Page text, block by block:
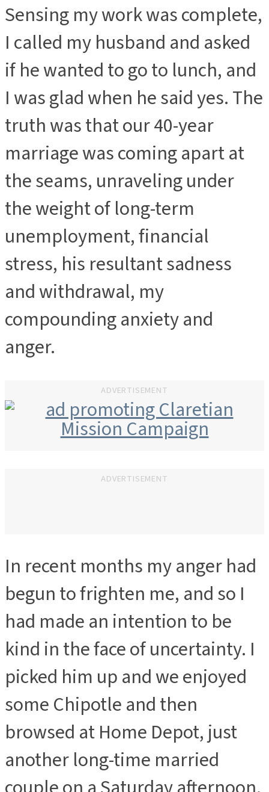
Sensing my work was complete,
I called my husband and asked
if he wanted to go to lunch, and
I was glad when he said yes. The
truth was that our 40-year
marriage was coming apart at
the seams, unraveling under
the weight of long-term
unemployment, financial
stress, his resultant sadness
and withdrawal, my
compounding anxiety and
anger.
ADVERTISEMENT
ADVERTISEMENT
In recent months my anger had
begun to frighten me, and so I
had made an intention to be
kind in the face of uncertainty. I
picked him up and we enjoyed
some Chipotle and then
browsed at Home Depot, just
another long-time married